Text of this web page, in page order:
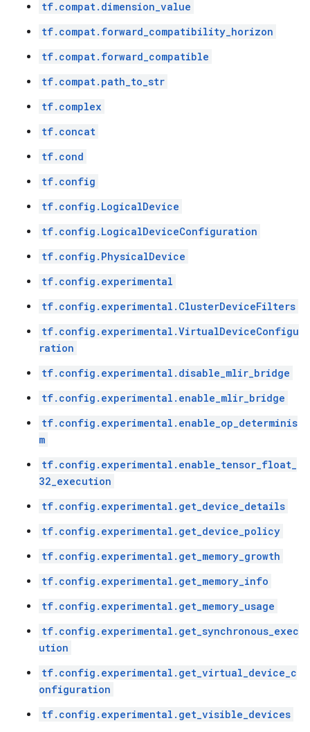
tf.compat.dimension_value
tf.compat.forward_compatibility_horizon
tf.compat.forward_compatible
tf.compat.path_to_str
tf.complex
tf.concat
tf.cond
tf.config
tf.config.LogicalDevice
tf.config.LogicalDeviceConfiguration
tf.config.PhysicalDevice
tf.config.experimental
tf.config.experimental.ClusterDeviceFilters
tf.config.experimental.VirtualDeviceConfigu
ration
tf.config.experimental.disable_mlir_bridge
tf.config.experimental.enable_mlir_bridge
tf.config.experimental.enable_op_determinis
m
tf.config.experimental.enable_tensor_float_
32_execution
tf.config.experimental.get_device_details
tf.config.experimental.get_device_policy
tf.config.experimental.get_memory_growth
tf.config.experimental.get_memory_info
tf.config.experimental.get_memory_usage
tf.config.experimental.get_synchronous_exec
ution
tf.config.experimental.get_virtual_device_c
onfiguration
tf.config.experimental.get_visible_devices